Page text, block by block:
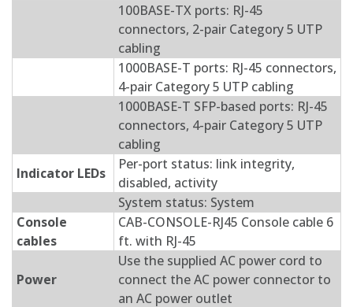
100BASE-TX ports: RJ-45
connectors, 2-pair Category 5 UTP
cabling
1000BASE-T ports: RJ-45 connectors,
4-pair Category 5 UTP cabling
1000BASE-T SFP-based ports: RJ-45
connectors, 4-pair Category 5 UTP
cabling
Indicator LEDs
Per-port status: link integrity,
disabled, activity
System status: System
Console
cables
CAB-CONSOLE-RJ45 Console cable 6
ft. with RJ-45
Power
Use the supplied AC power cord to
connect the AC power connector to
an AC power outlet